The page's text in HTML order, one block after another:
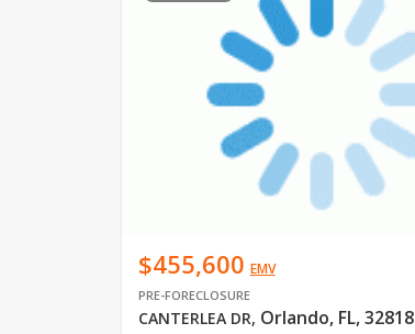
$455,600 EMV
PRE-FORECLOSURE
CANTERLEA DR, Orlando, FL, 32818